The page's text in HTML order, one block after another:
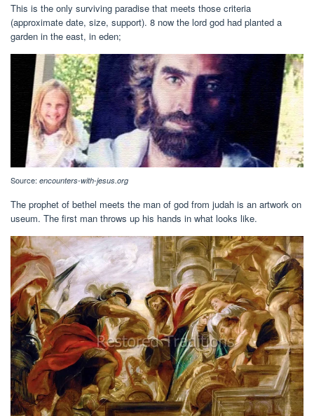
This is the only surviving paradise that meets those criteria
(approximate date, size, support). 8 now the lord god had planted a
garden in the east, in eden;
Source: encounters-with-jesus.org
The prophet of bethel meets the man of god from judah is an artwork on
useum. The first man throws up his hands in what looks like.